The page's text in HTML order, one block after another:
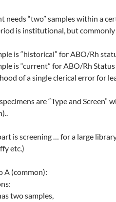
needs “two” samples within a
is institutional, but
is “historical” for ABO/Rh
is “current” for ABO/Rh
of a single clerical error for
are “Type and Screen”
is screening … for a large
etc.)
A (common):
two samples,